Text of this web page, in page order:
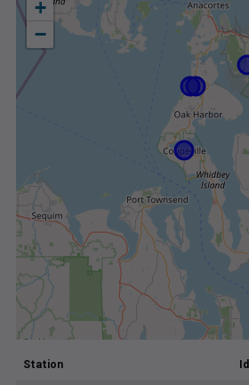
+
−
Station Id